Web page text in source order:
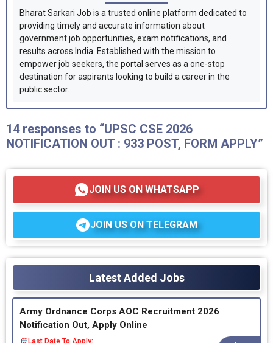
Bharat Sarkari Job is a trusted online platform dedicated to
providing timely and accurate information about
government job opportunities, exam notifications, and
results across India. Established with the mission to
empower job seekers, the portal serves as a one-stop
destination for aspirants looking to build a career in the
public sector.
14 responses to “UPSC CSE 2026
NOTIFICATION OUT : 933 POST, FORM APPLY”
JOIN US ON WHATSAPP
JOIN US ON TELEGRAM
Latest Added Jobs
Army Ordnance Corps AOC Recruitment 2026
Notification Out, Apply Online
Last Date To Apply: